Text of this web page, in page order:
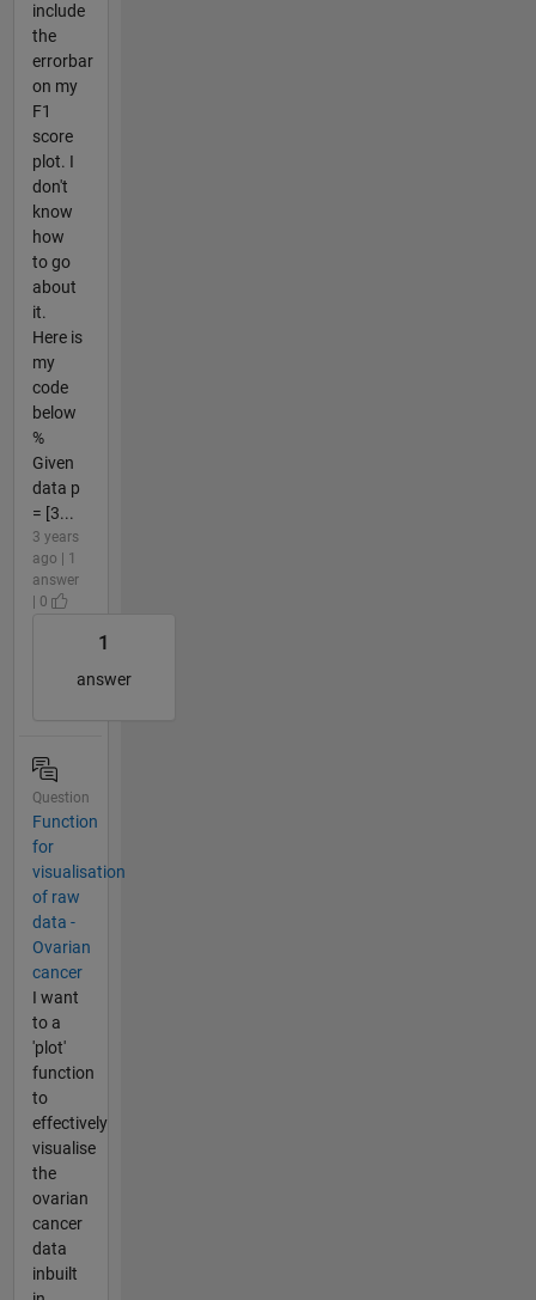
include
the
errorbar
on my
F1
score
plot. I
don't
know
how
to go
about
it.
Here is
my
code
below
%
Given
data p
= [3...
3 years
ago | 1
answer
| 0
1
answer
Question
Function
for
visualisation
of raw
data -
Ovarian
cancer
I want
to a
'plot'
function
to
effectively
visualise
the
ovarian
cancer
data
inbuilt